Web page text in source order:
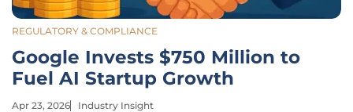
REGULATORY & COMPLIANCE
Google Invests $750 Million to
Fuel AI Startup Growth
Apr 23, 2026 Industry Insight